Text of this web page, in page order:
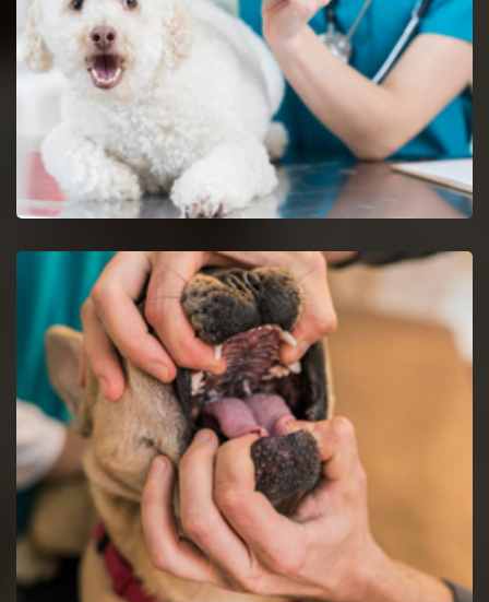
Dog Vaccinations in Glendale Heights
Keep dogs from diseases with dog vaccinations.